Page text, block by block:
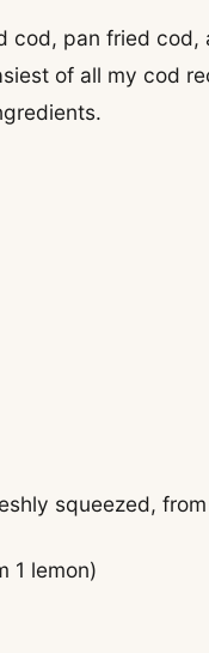
cod, pan fried
of all my cod
squeezed,
1 lemon)